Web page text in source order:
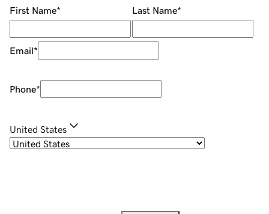
First Name* Last Name*
Email*
Phone*
United States